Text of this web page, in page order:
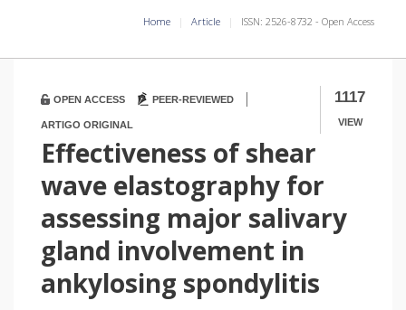
Home Article ISSN: 2526-8732 - Open Access
1117
VIEW
OPEN ACCESS PEER-REVIEWED |
ARTIGO ORIGINAL
Effectiveness of shear
wave elastography for
assessing major salivary
gland involvement in
ankylosing spondylitis